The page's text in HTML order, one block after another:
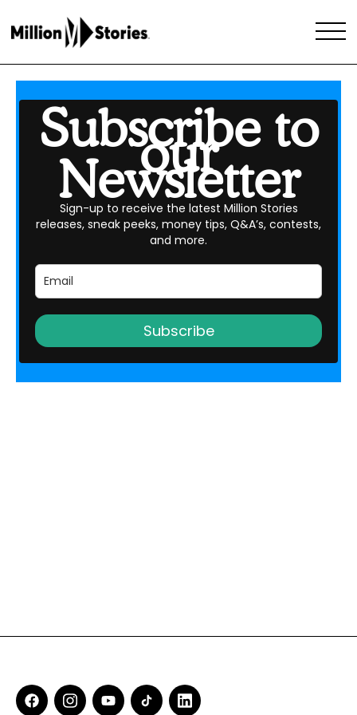
Subscribe to
our
Newsletter
Sign-up to receive the latest Million Stories
releases, sneak peeks, money tips, Q&A’s, contests,
and more.
Subscribe